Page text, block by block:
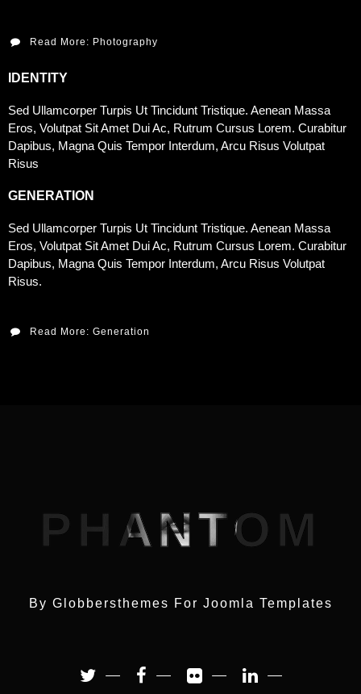
Read More: Photography
IDENTITY
Sed Ullamcorper Turpis Ut Tincidunt Tristique. Aenean Massa
Eros, Volutpat Sit Amet Dui Ac, Rutrum Cursus Lorem. Curabitur
Dapibus, Magna Quis Tempor Interdum, Arcu Risus Volutpat
Risus
GENERATION
Sed Ullamcorper Turpis Ut Tincidunt Tristique. Aenean Massa
Eros, Volutpat Sit Amet Dui Ac, Rutrum Cursus Lorem. Curabitur
Dapibus, Magna Quis Tempor Interdum, Arcu Risus Volutpat
Risus.
Read More: Generation
PHANTOM
By Globbersthemes For Joomla Templates